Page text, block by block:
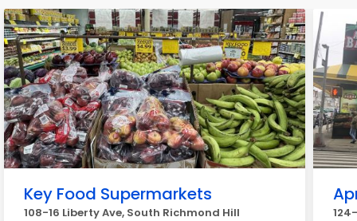
Key Food Supermarkets
108-16 Liberty Ave, South Richmond Hill